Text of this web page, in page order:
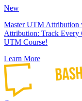
New
Master UTM Attribution
Attribution: Track
UTM Course!
Learn More